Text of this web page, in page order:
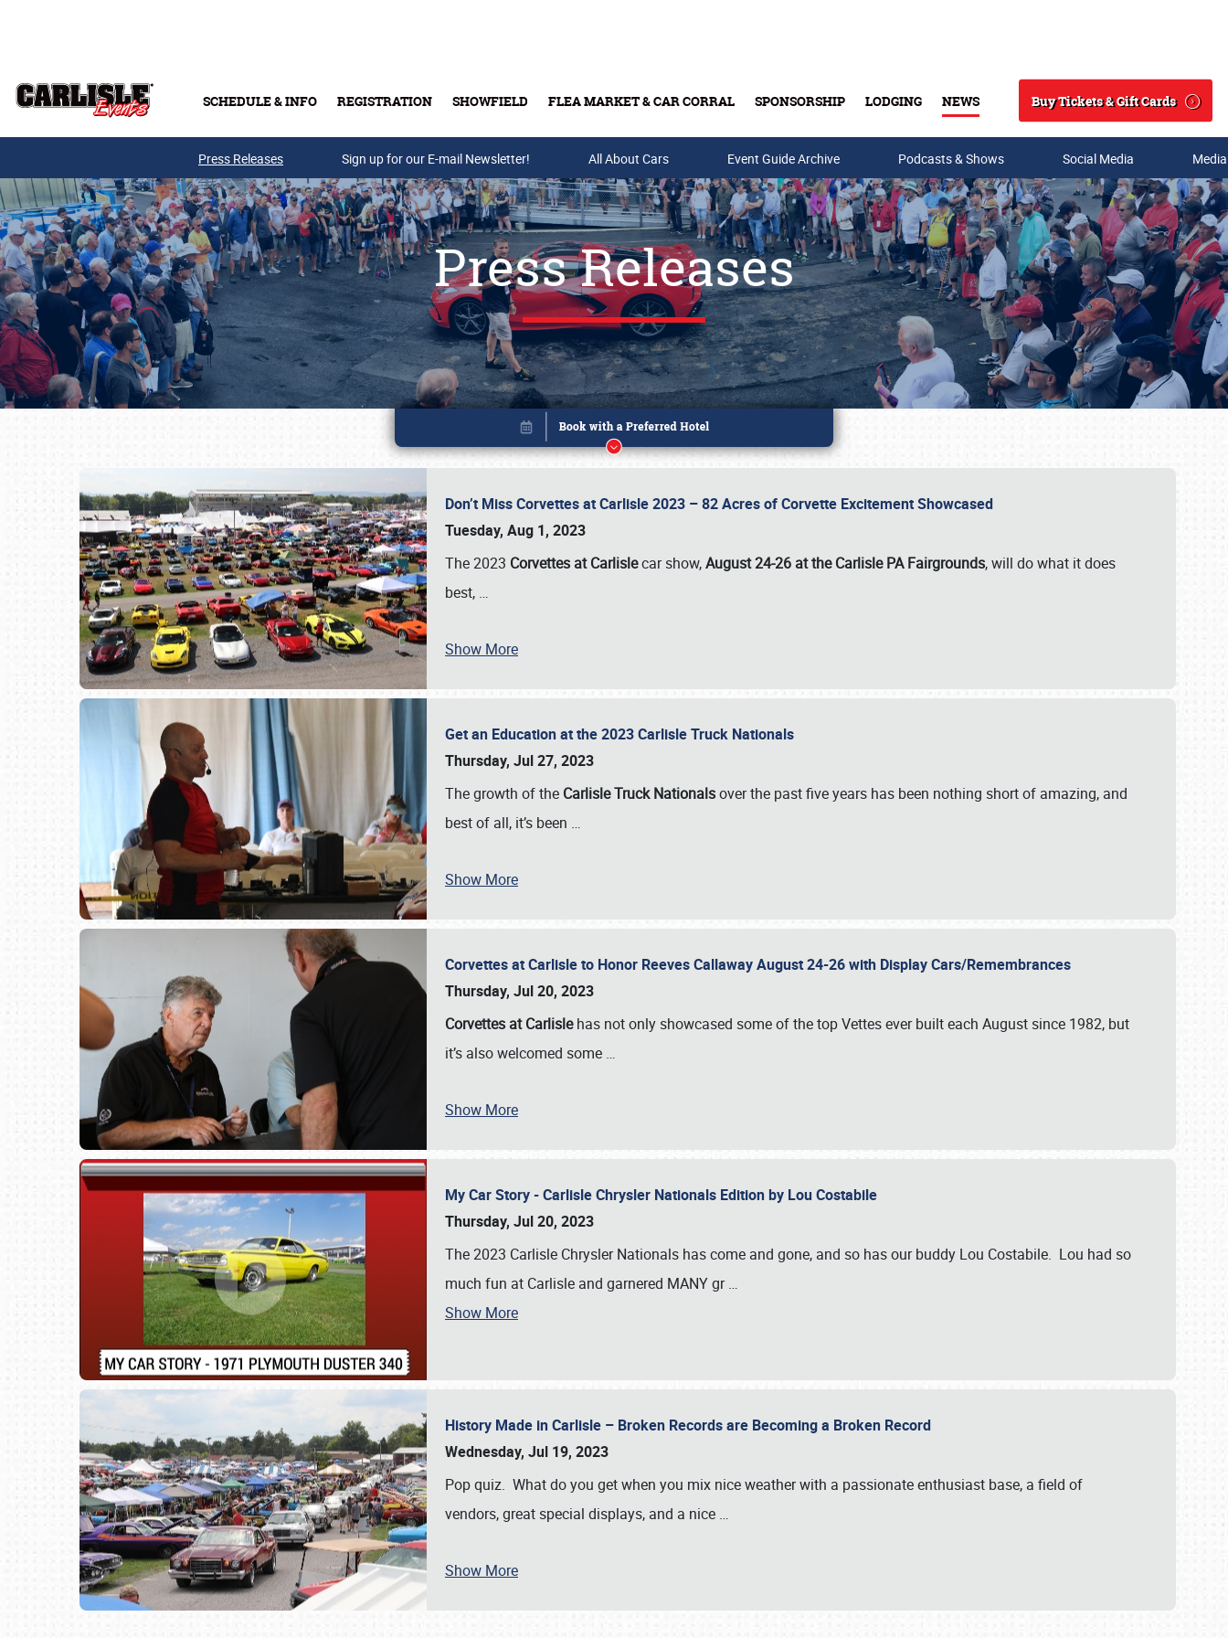
SCHEDULE & INFO REGISTRATION SHOWFIELD FLEA MARKET & CAR CORRAL SPONSORSHIP LODGING NEWS
Search
Buy Tickets & Gift Cards
Buy Tickets & Gift Cards
SCHEDULE & INFO
Press Releases Sign up for our E-mail Newsletter! All About Cars Event Guide Archive Podcasts & Shows Social Media
Press Releases
Don’t Miss Corvettes at Carlisle 2023 – 82 Acres of Corvette Excitement Showcased
Tuesday, Aug 1, 2023
The 2023 Corvettes at Carlislecar show,August 24-26 at the Carlisle PA Fairgrounds, will do what it does
best, …
Show More
Get an Education at the 2023 Carlisle Truck Nationals
Thursday, Jul 27, 2023
The growth of the Carlisle Truck Nationalsover the past five years has been nothing short of amazing, and
best of all, it’s been …
Show More
Corvettes at Carlisle to Honor Reeves Callaway August 24-26 with Display Cars/Remembrances
Thursday, Jul 20, 2023
Corvettes at Carlislehas not only showcased some of the top Vettes ever built each August since 1982, but
it’s also welcomed some …
Show More
My Car Story - Carlisle Chrysler Nationals Edition by Lou Costabile
Thursday, Jul 20, 2023
The 2023 Carlisle Chrysler Nationals has come and gone, and so has our buddy Lou Costabile. Lou had so
much fun at Carlisle and garnered MANY gr…
Show More
History Made in Carlisle – Broken Records are Becoming a Broken Record
Wednesday, Jul 19, 2023
Pop quiz. What do you get when you mix nice weather with a passionate enthusiast base, a field of
vendors, great special displays, and a nice …
Show More
Book online or call (800) 216-1876